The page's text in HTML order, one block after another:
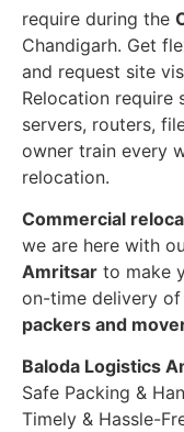
require during the
Chandigarh. Get
and request site
Relocation require
servers, routers,
owner train every
relocation.
Commercial
we are here with
Amritsar to make
on-time delivery
packers and
Baloda Logistics
Safe Packing &
Timely & Hassle-